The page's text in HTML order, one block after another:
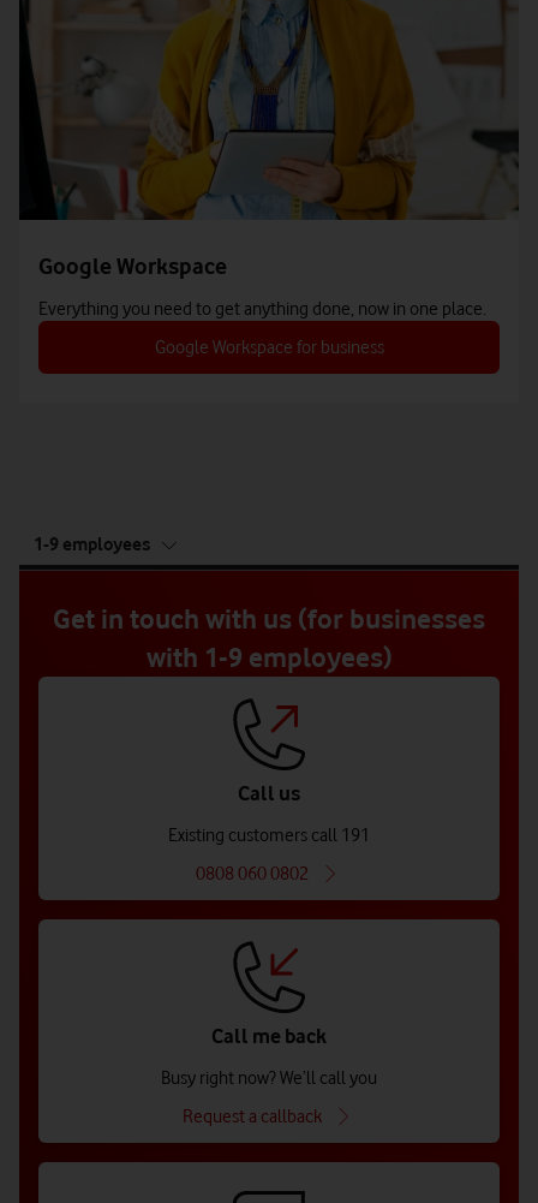
Google Workspace
Everything you need to get anything done, now in one place.
Google Workspace for business
of
1-9 employees
Get in touch with us (for businesses
with 1-9 employees)
Call us
Existing customers call 191
0808 060 0802
Call me back
Busy right now? We’ll call you
Request a callback